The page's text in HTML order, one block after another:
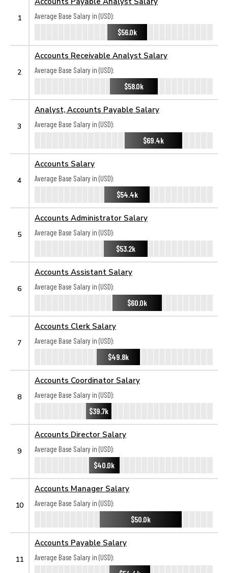
1
Average Base Salary in (USD):
$56.0k
2
Accounts Receivable Analyst Salary
Average Base Salary in (USD):
$58.0k
3
Analyst, Accounts Payable Salary
Average Base Salary in (USD):
$69.4k
4
Accounts Salary
Average Base Salary in (USD):
$54.4k
5
Accounts Administrator Salary
Average Base Salary in (USD):
$53.2k
6
Accounts Assistant Salary
Average Base Salary in (USD):
$60.0k
7
Accounts Clerk Salary
Average Base Salary in (USD):
$49.8k
8
Accounts Coordinator Salary
Average Base Salary in (USD):
$39.7k
9
Accounts Director Salary
Average Base Salary in (USD):
$40.0k
10
Accounts Manager Salary
Average Base Salary in (USD):
$50.0k
11
Accounts Payable Salary
Average Base Salary in (USD):